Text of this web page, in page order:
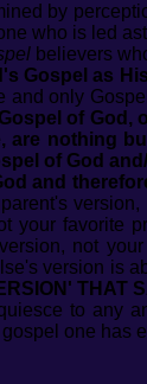
by
who is led
believers
Gospel as
and only
of God,
are nothing
of God
and
your favorite
not
version is
THAT
to any
one has